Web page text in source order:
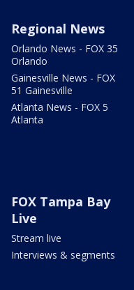
Regional News
Orlando News - FOX 35
Orlando
Gainesville News - FOX
51 Gainesville
Atlanta News - FOX 5
Atlanta
FOX Tampa Bay
Live
Stream live
Interviews & segments